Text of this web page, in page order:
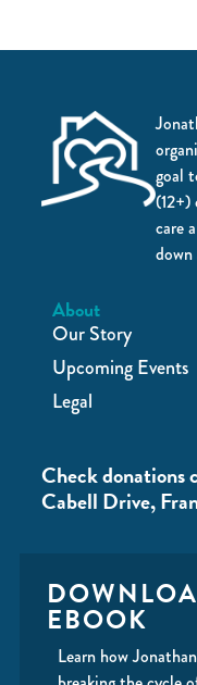
goal
care
About
Our Story
Upcoming Events
Legal
Check donations
Cabell Drive,
EBOOK
Learn how